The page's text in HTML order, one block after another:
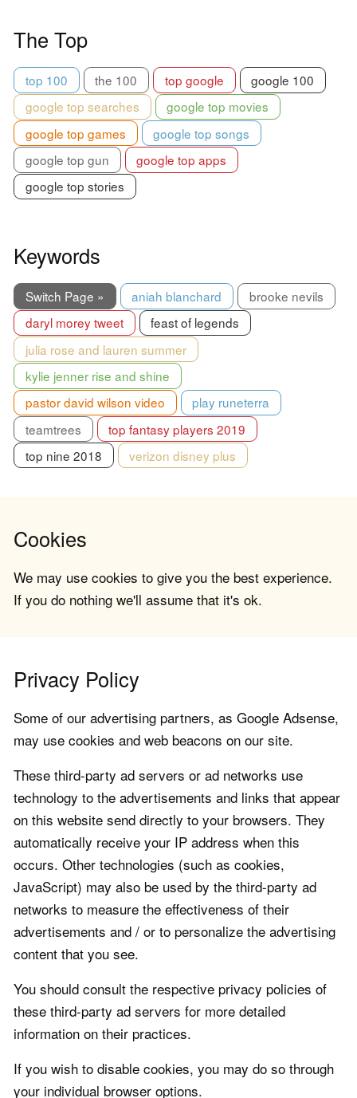
The Top
top 100 the 100 top google
google 100
google top searches
google top movies
google top games
google top songs
google top gun
google top apps
google top stories
Keywords
Switch Page » aniah blanchard
brooke nevils
daryl morey tweet
feast of legends
julia rose and lauren summer
kylie jenner rise and shine
pastor david wilson video
play runeterra
teamtrees
top fantasy players 2019
top nine 2018
verizon disney plus
Cookies
We may use cookies to give you the best experience.
If you do nothing we'll assume that it's ok.
Privacy Policy
Some of our advertising partners, as Google Adsense,
may use cookies and web beacons on our site.
These third-party ad servers or ad networks use
technology to the advertisements and links that appear
on this website send directly to your browsers. They
automatically receive your IP address when this
occurs. Other technologies (such as cookies,
JavaScript) may also be used by the third-party ad
networks to measure the effectiveness of their
advertisements and / or to personalize the advertising
content that you see.
You should consult the respective privacy policies of
these third-party ad servers for more detailed
information on their practices.
If you wish to disable cookies, you may do so through
your individual browser options.